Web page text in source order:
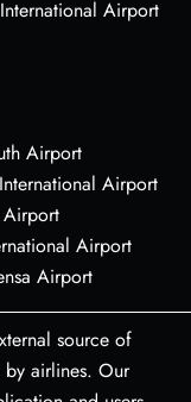
Airport
Airport
Airport
Airport
Airport
Airport
source of
airlines. Our